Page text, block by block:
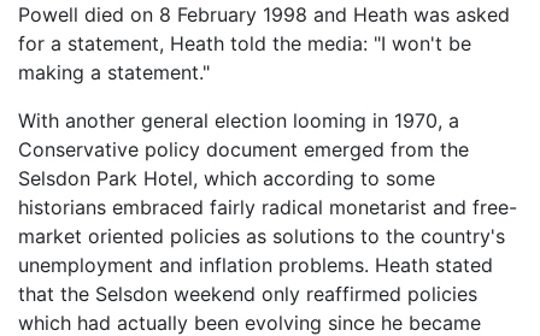
Powell died on 8 February 1998 and Heath was asked
for a statement, Heath told the media: "I won't be
making a statement."
With another general election looming in 1970, a
Conservative policy document emerged from the
Selsdon Park Hotel, which according to some
historians embraced fairly radical monetarist and free-
market oriented policies as solutions to the country's
unemployment and inflation problems. Heath stated
that the Selsdon weekend only reaffirmed policies
which had actually been evolving since he became